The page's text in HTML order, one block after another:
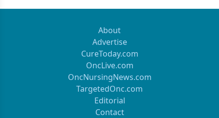
About
Advertise
CureToday.com
OncLive.com
OncNursingNews.com
TargetedOnc.com
Editorial
Contact